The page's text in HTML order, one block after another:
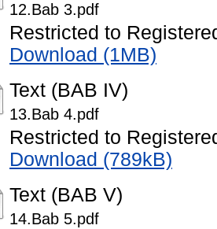
12.Bab 3.pdf
Restricted to
Download (1MB)
Text (BAB IV)
13.Bab 4.pdf
Restricted to
Download (789kB)
Text (BAB V)
14.Bab 5.pdf